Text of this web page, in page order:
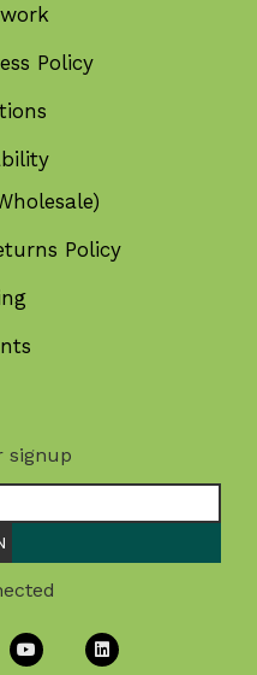
Policy
Policy
signup